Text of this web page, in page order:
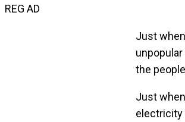
REG AD
Just
the
Just
electricity